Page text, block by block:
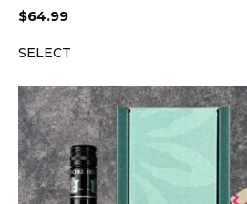
$64.99
SELECT